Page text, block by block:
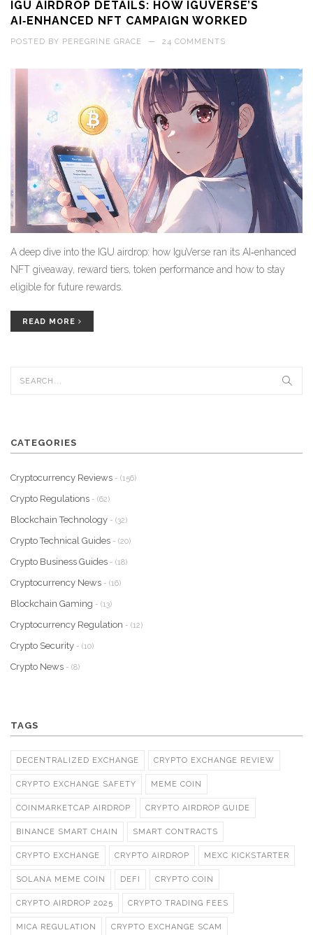
IGU AIRDROP DETAILS: HOW IGUVERSE’S
AI‑ENHANCED NFT CAMPAIGN WORKED
POSTED BY PEREGRINE GRACE — 24 COMMENTS
A deep dive into the IGU airdrop: how IguVerse ran its AI‑enhanced
NFT giveaway, reward tiers, token performance and how to stay
eligible for future rewards.
READ MORE
CATEGORIES
Cryptocurrency Reviews - (156)
Crypto Regulations - (62)
Blockchain Technology - (32)
Crypto Technical Guides - (20)
Crypto Business Guides - (18)
Cryptocurrency News - (16)
Blockchain Gaming - (13)
Cryptocurrency Regulation - (12)
Crypto Security - (10)
Crypto News - (8)
TAGS
DECENTRALIZED EXCHANGE CRYPTO EXCHANGE REVIEW
CRYPTO EXCHANGE SAFETY MEME COIN
COINMARKETCAP AIRDROP CRYPTO AIRDROP GUIDE
BINANCE SMART CHAIN SMART CONTRACTS
CRYPTO EXCHANGE CRYPTO AIRDROP MEXC KICKSTARTER
SOLANA MEME COIN DEFI CRYPTO COIN
CRYPTO AIRDROP 2025 CRYPTO TRADING FEES
MICA REGULATION CRYPTO EXCHANGE SCAM